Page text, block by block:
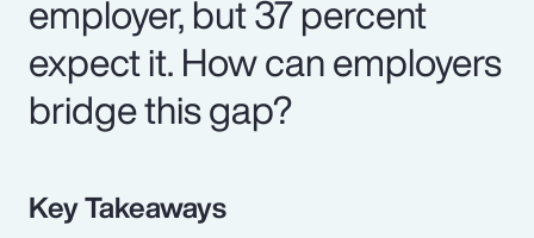
employer, but 37 percent
expect it. How can employers
bridge this gap?
Key Takeaways